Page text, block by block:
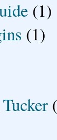
(1)
(1)